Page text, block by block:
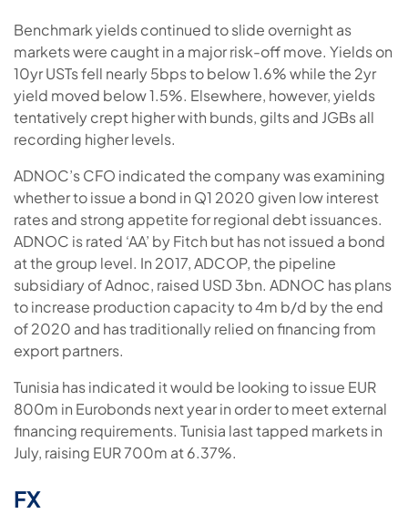
Benchmark yields continued to slide overnight as
markets were caught in a major risk-off move. Yields on
10yr USTs fell nearly 5bps to below 1.6% while the 2yr
yield moved below 1.5%. Elsewhere, however, yields
tentatively crept higher with bunds, gilts and JGBs all
recording higher levels.
ADNOC’s CFO indicated the company was examining
whether to issue a bond in Q1 2020 given low interest
rates and strong appetite for regional debt issuances.
ADNOC is rated ‘AA’ by Fitch but has not issued a bond
at the group level. In 2017, ADCOP, the pipeline
subsidiary of Adnoc, raised USD 3bn. ADNOC has plans
to increase production capacity to 4m b/d by the end
of 2020 and has traditionally relied on financing from
export partners.
Tunisia has indicated it would be looking to issue EUR
800m in Eurobonds next year in order to meet external
financing requirements. Tunisia last tapped markets in
July, raising EUR 700m at 6.37%.
FX